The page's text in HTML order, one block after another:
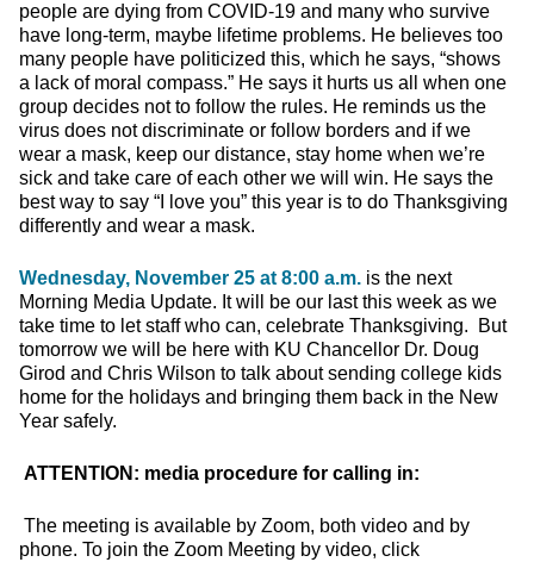
people are dying from COVID-19 and many who survive
have long-term, maybe lifetime problems. He believes too
many people have politicized this, which he says, “shows
a lack of moral compass.” He says it hurts us all when one
group decides not to follow the rules. He reminds us the
virus does not discriminate or follow borders and if we
wear a mask, keep our distance, stay home when we’re
sick and take care of each other we will win. He says the
best way to say “I love you” this year is to do Thanksgiving
differently and wear a mask.
Wednesday, November 25 at 8:00 a.m. is the next
Morning Media Update. It will be our last this week as we
take time to let staff who can, celebrate Thanksgiving. But
tomorrow we will be here with KU Chancellor Dr. Doug
Girod and Chris Wilson to talk about sending college kids
home for the holidays and bringing them back in the New
Year safely.
ATTENTION: media procedure for calling in:
The meeting is available by Zoom, both video and by
phone. To join the Zoom Meeting by video, click